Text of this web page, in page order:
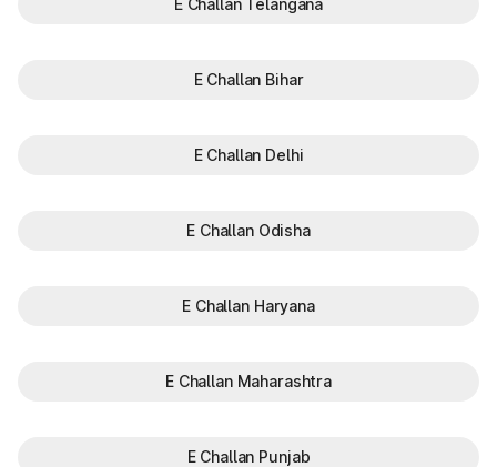
E Challan Telangana
E Challan Bihar
E Challan Delhi
E Challan Odisha
E Challan Haryana
E Challan Maharashtra
E Challan Punjab